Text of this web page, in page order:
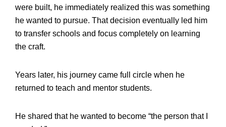
were built, he immediately realized this was something
he wanted to pursue. That decision eventually led him
to transfer schools and focus completely on learning
the craft.
Years later, his journey came full circle when he
returned to teach and mentor students.
He shared that he wanted to become “the person that I